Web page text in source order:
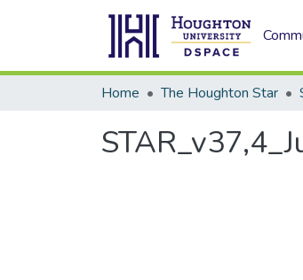
Home The Houghton Star